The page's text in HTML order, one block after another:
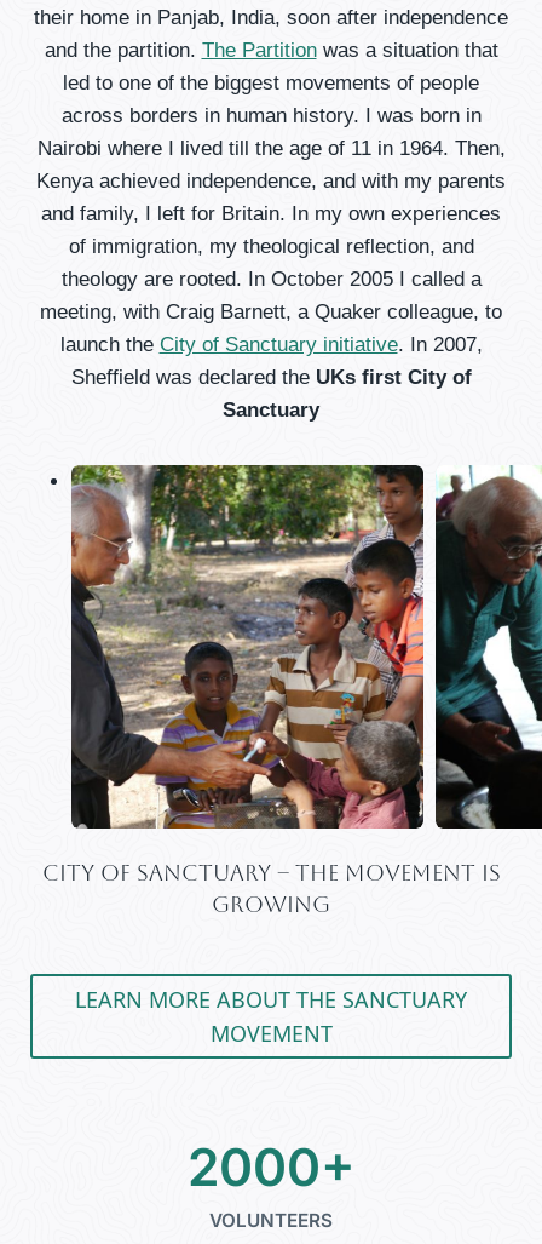
their home in Panjab, India, soon after independence
and the partition. The Partitionwas a situation that
led to one of the biggest movements of people
across borders in human history. I was born in
Nairobi where I lived till the age of 11 in 1964. Then,
Kenya achieved independence, and with my parents
and family, I left for Britain. In my own experiences
of immigration, my theological reflection, and
theology are rooted. In October 2005 I called a
meeting, with Craig Barnett, a Quaker colleague, to
launch the City of Sanctuary initiative. In 2007,
Sheffield was declared the UKs first City of
Sanctuary
CITY OF SANCTUARY – THE MOVEMENT IS
GROWING
LEARN MORE ABOUT THE SANCTUARY
MOVEMENT
2000+
VOLUNTEERS